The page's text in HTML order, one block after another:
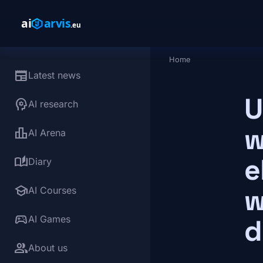
newspaperLatest news
psychologyAI research
leaderboardAI Arena
auto_storiesDiary
schoolAI Courses
sports_esportsAI Games
groupAbout us
Breadcrumb
Home